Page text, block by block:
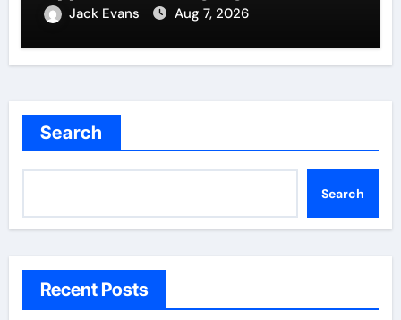
Supplementation
Jack Evans Aug 7, 2026
Search
Search
Recent Posts